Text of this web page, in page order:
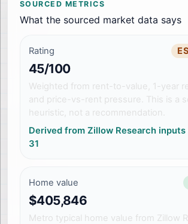
SOURCED METRICS
What the sourced market data says
Rating
45/100
Weighted from rent-to-value, 1-year
and price-vs-rent pressure. This is a
heuristic, not a recommendation.
Derived from Zillow Research inputs
31
Home value
$405,846
Metro typical home value from Zillow